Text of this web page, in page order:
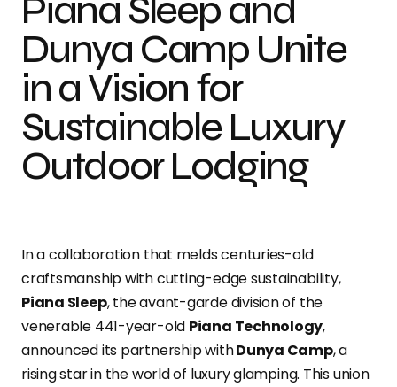
Piana Sleep and
Dunya Camp Unite
in a Vision for
Sustainable Luxury
Outdoor Lodging
In a collaboration that melds centuries-old
craftsmanship with cutting-edge sustainability,
Piana Sleep, the avant-garde division of the
venerable 441-year-old Piana Technology,
announced its partnership withDunya Camp, a
rising star in the world of luxury glamping. This union